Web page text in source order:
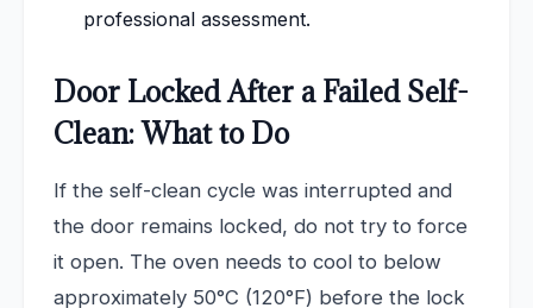
professional assessment.
Door Locked After a Failed Self-
Clean: What to Do
If the self-clean cycle was interrupted and
the door remains locked, do not try to force
it open. The oven needs to cool to below
approximately 50°C (120°F) before the lock